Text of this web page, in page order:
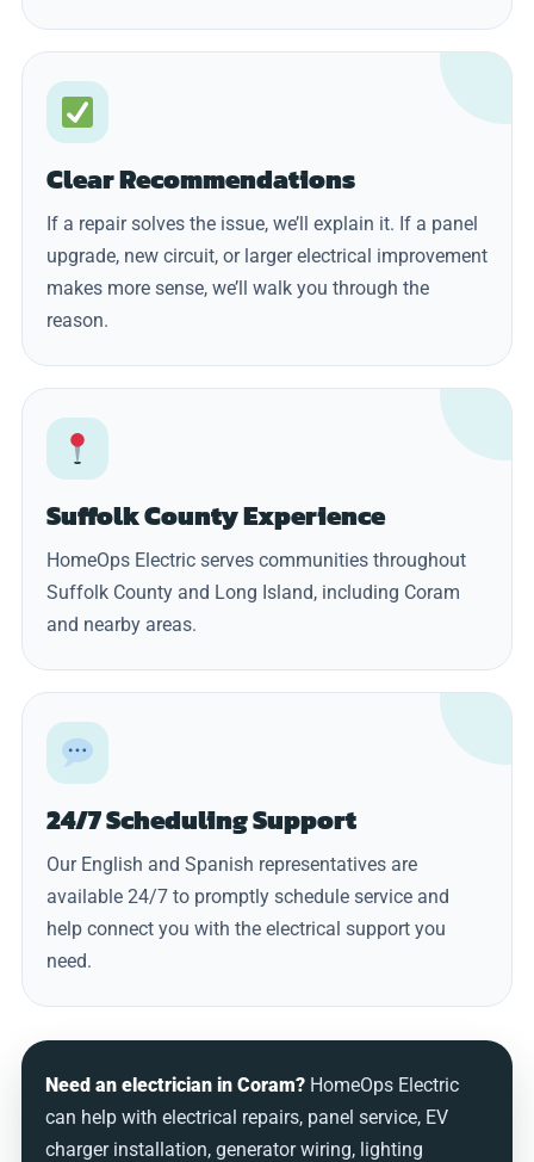
Clear Recommendations
If a repair solves the issue, we’ll explain it. If a panel
upgrade, new circuit, or larger electrical improvement
makes more sense, we’ll walk you through the
reason.
Suffolk County Experience
HomeOps Electric serves communities throughout
Suffolk County and Long Island, including Coram
and nearby areas.
24/7 Scheduling Support
Our English and Spanish representatives are
available 24/7 to promptly schedule service and
help connect you with the electrical support you
need.
Need an electrician in Coram? HomeOps Electric
can help with electrical repairs, panel service, EV
charger installation, generator wiring, lighting